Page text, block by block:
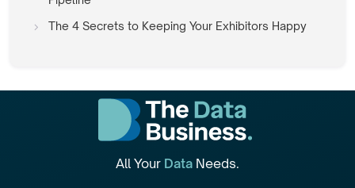
The 4 Secrets to Keeping Your Exhibitors Happy
All Your Data Needs.